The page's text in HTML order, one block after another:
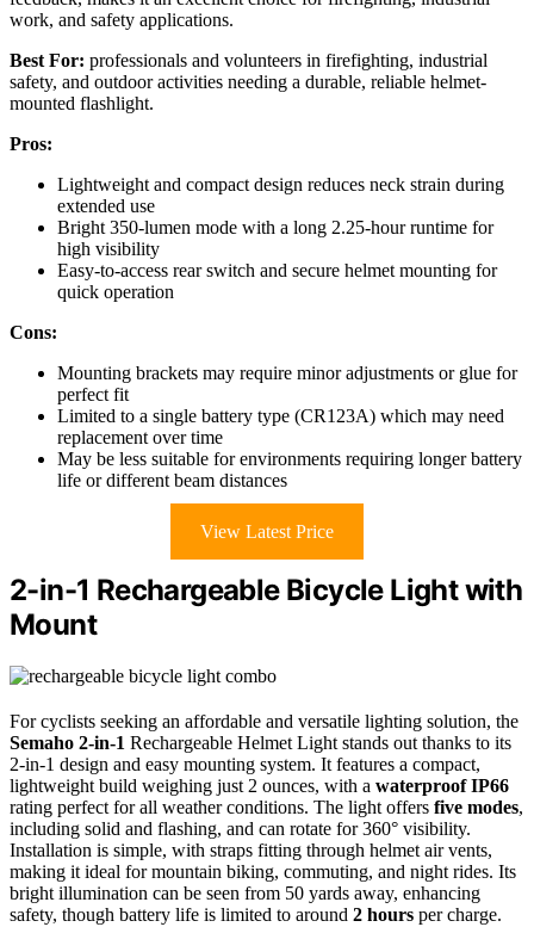
work, and safety applications.
Best For: professionals and volunteers in firefighting, industrial
safety, and outdoor activities needing a durable, reliable helmet-
mounted flashlight.
Pros:
Lightweight and compact design reduces neck strain during
extended use
Bright 350-lumen mode with a long 2.25-hour runtime for
high visibility
Easy-to-access rear switch and secure helmet mounting for
quick operation
Cons:
Mounting brackets may require minor adjustments or glue for
perfect fit
Limited to a single battery type (CR123A) which may need
replacement over time
May be less suitable for environments requiring longer battery
life or different beam distances
View Latest Price
2-in-1 Rechargeable Bicycle Light with
Mount
For cyclists seeking an affordable and versatile lighting solution, the
Semaho 2-in-1 Rechargeable Helmet Light stands out thanks to its
2-in-1 design and easy mounting system. It features a compact,
lightweight build weighing just 2 ounces, with a waterproof IP66
rating perfect for all weather conditions. The light offers five modes,
including solid and flashing, and can rotate for 360° visibility.
Installation is simple, with straps fitting through helmet air vents,
making it ideal for mountain biking, commuting, and night rides. Its
bright illumination can be seen from 50 yards away, enhancing
safety, though battery life is limited to around 2 hours per charge.